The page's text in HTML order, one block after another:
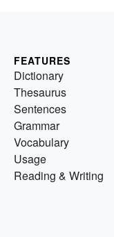
FEATURES
Dictionary
Thesaurus
Sentences
Grammar
Vocabulary
Usage
Reading & Writing